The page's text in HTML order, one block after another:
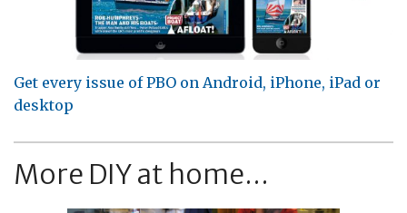
Get every issue of PBO on Android, iPhone, iPad or
desktop
More DIY at home...